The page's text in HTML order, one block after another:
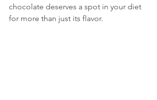
chocolate deserves a spot in your diet
for more than just its flavor.